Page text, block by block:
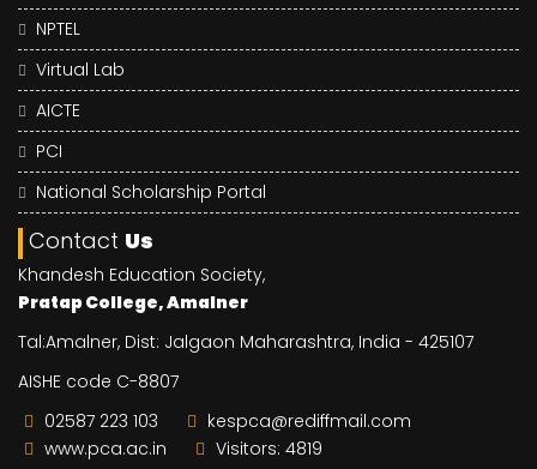
NPTEL
Virtual Lab
AICTE
PCI
National Scholarship Portal
Contact Us
Khandesh Education Society,
Pratap College, Amalner
Tal:Amalner, Dist: Jalgaon Maharashtra, India - 425107
AISHE code C-8807
02587 223 103
kespca@rediffmail.com
www.pca.ac.in
Visitors: 4819